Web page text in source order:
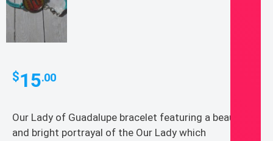
$15.00
Our Lady of Guadalupe bracelet featuring a beautiful
and bright portrayal of the Our Lady which